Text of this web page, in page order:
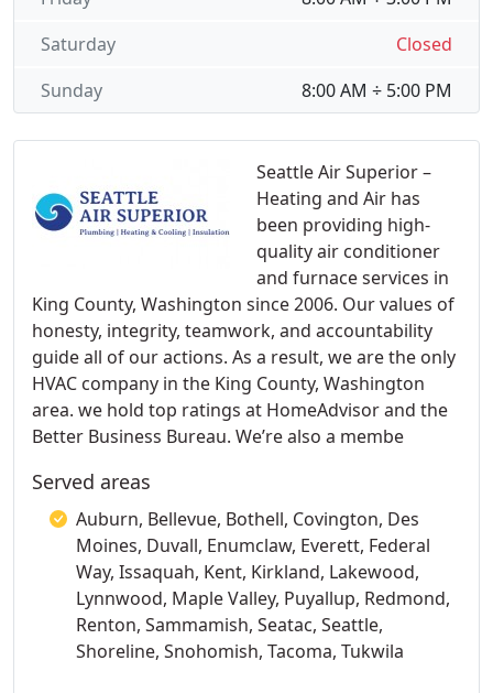
Seattle Air Superior –
Heating and Air has
been providing high-
quality air conditioner
and furnace services in
King County, Washington since 2006. Our values of
honesty, integrity, teamwork, and accountability
guide all of our actions. As a result, we are the only
HVAC company in the King County, Washington
area. we hold top ratings at HomeAdvisor and the
Better Business Bureau. We’re also a membe
Served areas
Auburn, Bellevue, Bothell, Covington, Des
Moines, Duvall, Enumclaw, Everett, Federal
Way, Issaquah, Kent, Kirkland, Lakewood,
Lynnwood, Maple Valley, Puyallup, Redmond,
Renton, Sammamish, Seatac, Seattle,
Shoreline, Snohomish, Tacoma, Tukwila
Closed
Saturday
8:00 AM ÷ 5:00 PM
Sunday